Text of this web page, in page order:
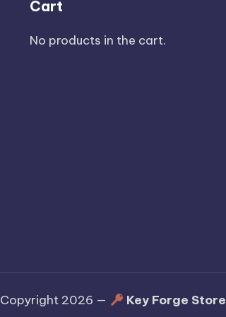
Cart
No products in the cart.
Copyright 2026 — Key Forge Store